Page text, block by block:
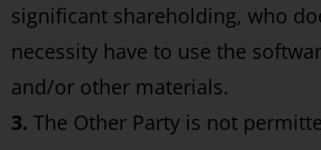
significant shareholding, who
necessity have to use the
and/or other materials.
3. The Other Party is not